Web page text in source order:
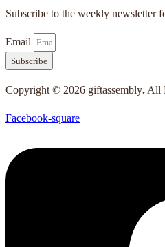
Subscribe to the weekly newsletter
Email
Subscribe
Copyright © 2026 giftassembly. All
Facebook-square